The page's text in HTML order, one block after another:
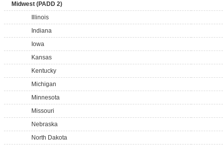
Midwest (PADD 2)
Illinois
Indiana
Iowa
Kansas
Kentucky
Michigan
Minnesota
Missouri
Nebraska
North Dakota